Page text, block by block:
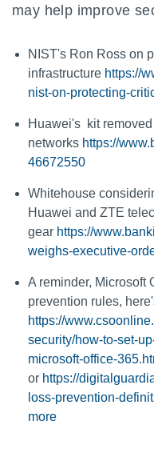
may help improve
NIST's Ron Ross on
infrastructure https://
nist-on-protecting-
Huawei's kit
networks https://
46672550
Whitehouse
Huawei and ZTE
gear https://
weighs-executive-
A reminder, Microsoft
prevention rules,
https://
security/how-to-set-
microsoft-office-
or https://
loss-prevention-
more